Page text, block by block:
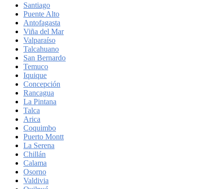
Santiago
Puente Alto
Antofagasta
Viña del Mar
Valparaíso
Talcahuano
San Bernardo
Temuco
Iquique
Concepción
Rancagua
La Pintana
Talca
Arica
Coquimbo
Puerto Montt
La Serena
Chillán
Calama
Osorno
Valdivia